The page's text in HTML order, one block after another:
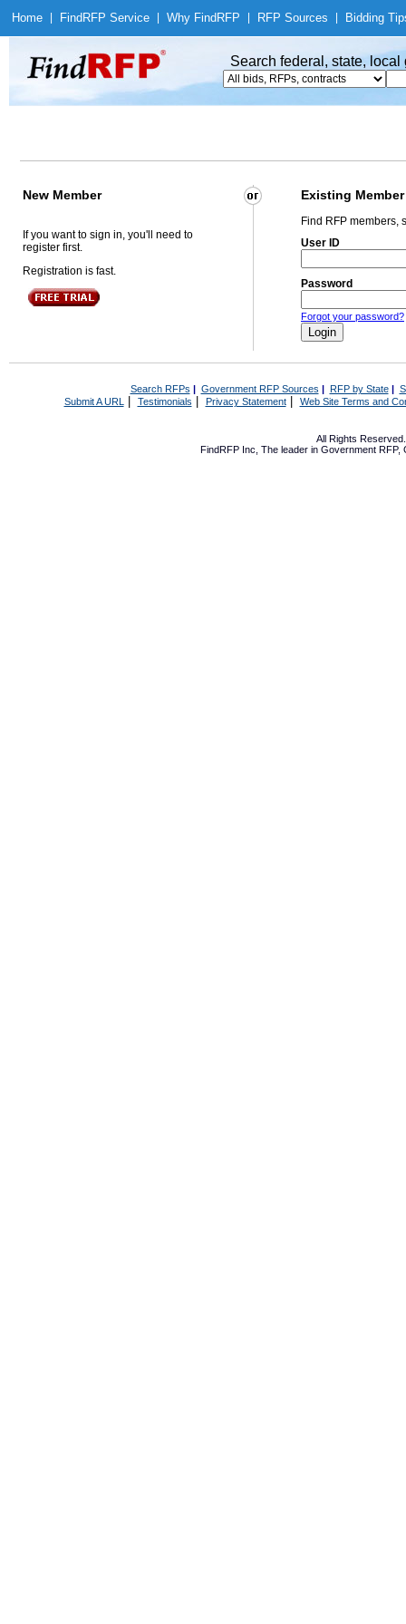
Home Find RFP Service Why Find RFP RFP Sources Bidding
Search federal, state,
New Member Existing Member
If you want to sign in, you'll need to
register first.
Registration is fast.
Find RFP members,
User ID
Password
Forgot your password?
Search RFPs | Government RFP Sources | RFP by State|
Submit A URL | Testimonials Privacy Statement| Web Site Terms and
All Rights
FindRFP Inc, The leader in Government RFP,